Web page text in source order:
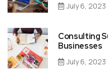
July 6, 2023
Consulting
Businesses
July 6, 2023